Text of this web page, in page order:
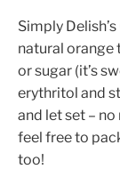
Simply
natural orange
or sugar (it’s
erythritol and
and let set –
feel free to
too!